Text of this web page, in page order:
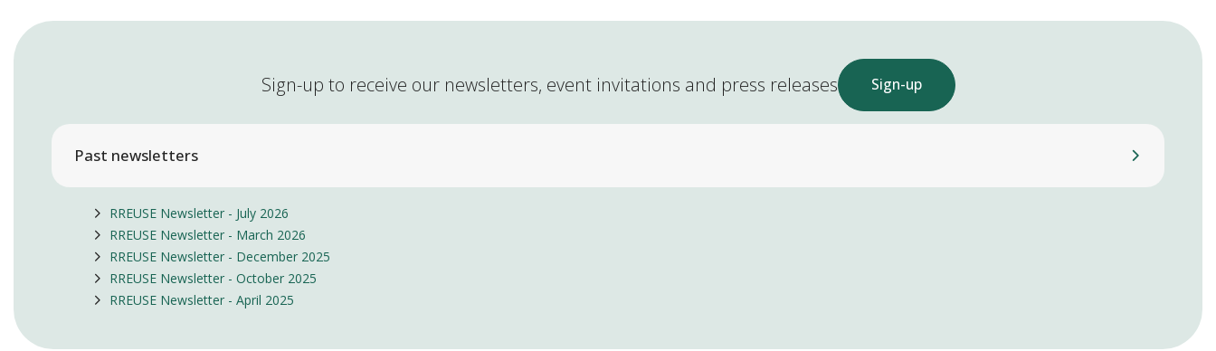
Sign-up to receive our newsletters, event invitations and press releases Sign-up
Past newsletters
RREUSE Newsletter - July 2026
RREUSE Newsletter - March 2026
RREUSE Newsletter - December 2025
RREUSE Newsletter - October 2025
RREUSE Newsletter - April 2025